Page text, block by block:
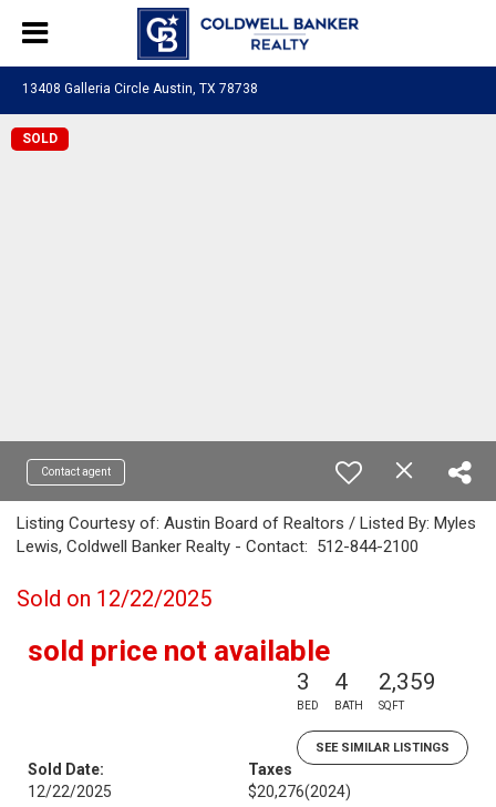
13408 Galleria Circle Austin, TX 78738
SOLD
Contact agent
Listing Courtesy of: Austin Board of Realtors / Listed By: Myles
Lewis, Coldwell Banker Realty - Contact: 512-844-2100
Sold on 12/22/2025
sold price not available
3
BED
4
BATH
2,359
SQFT
SEE SIMILAR LISTINGS
Sold Date:
12/22/2025
Taxes
$20,276(2024)